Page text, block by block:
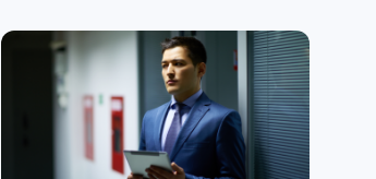
pre-event strategy through real-time
monitoring and after-action review.